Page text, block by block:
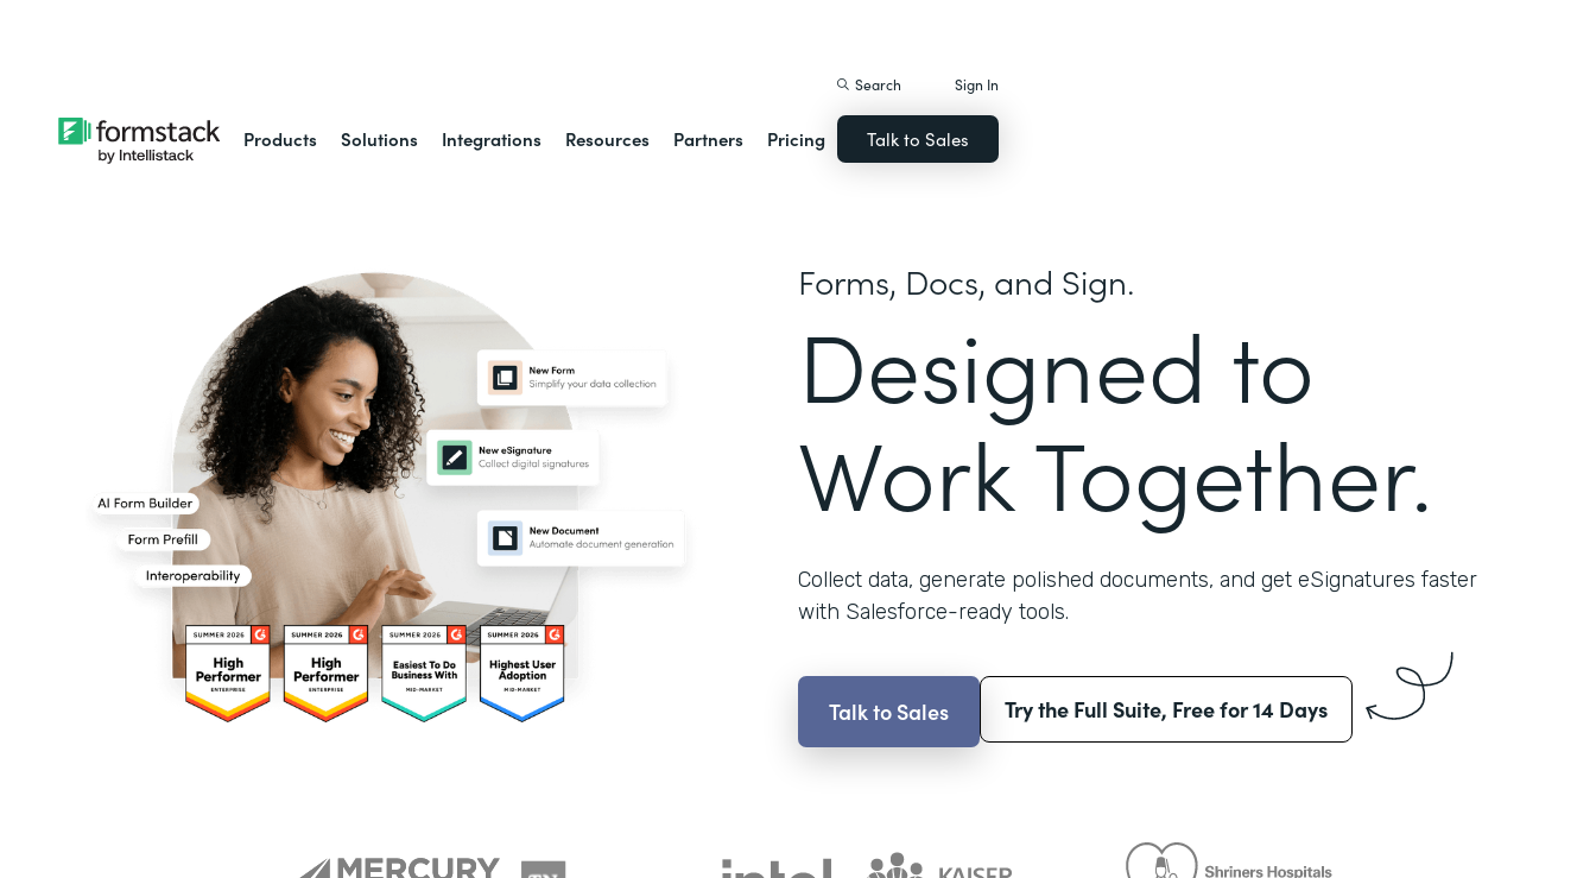
Products Solutions Integrations Resources Partners Pricing
Search Sign In
Talk to Sales
Forms, Docs, and Sign.
Designed to
Work Together.
Collect data, generate polished documents, and get eSignatures faster
with Salesforce-ready tools.
Talk to Sales Try the Full Suite, Free for 14 Days